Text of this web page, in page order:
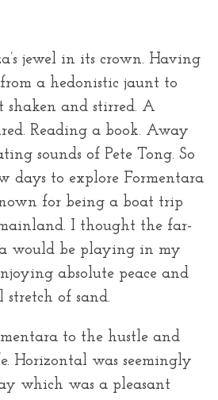
jewel in its crown. Having
a hedonistic jaunt to
shaken and stirred. A
Reading a book. Away
sounds of Pete Tong. So
days to explore Formentara
for being a boat trip
I thought the far-
would be playing in my
absolute peace and
of sand.
to the hustle and
Horizontal was seemingly
which was a pleasant